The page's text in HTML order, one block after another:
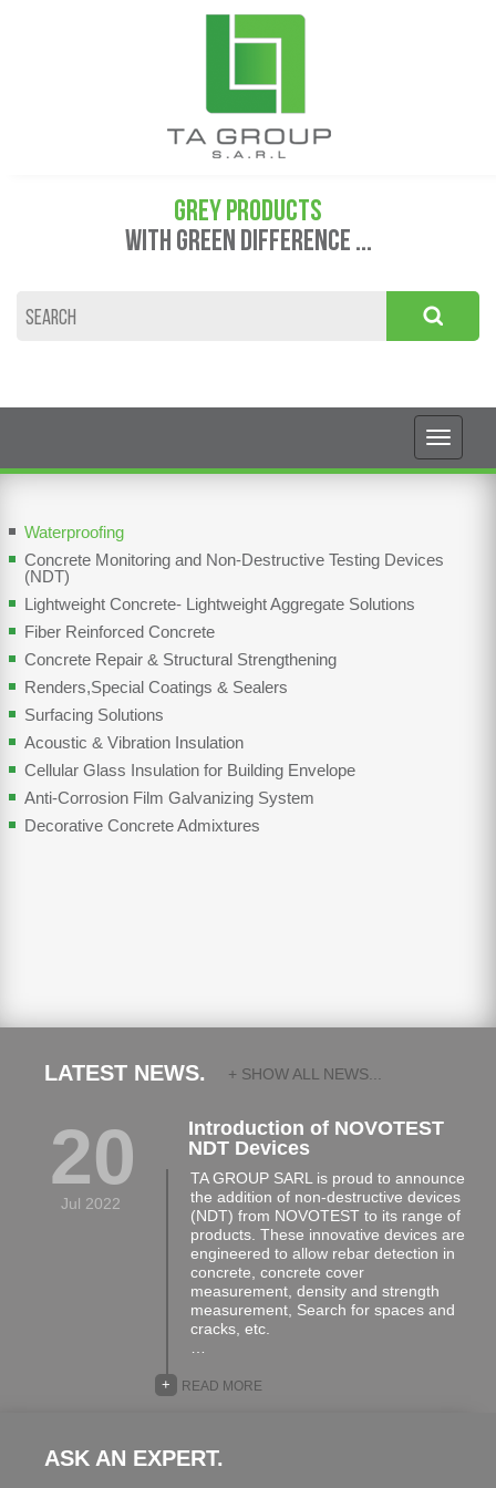
GREY PRODUCTS
WITH GREEN DIFFERENCE ...
Waterproofing
Concrete Monitoring and Non-Destructive Testing Devices
(NDT)
Lightweight Concrete- Lightweight Aggregate Solutions
Fiber Reinforced Concrete
Concrete Repair & Structural Strengthening
Renders,Special Coatings & Sealers
Surfacing Solutions
Acoustic & Vibration Insulation
Cellular Glass Insulation for Building Envelope
Anti-Corrosion Film Galvanizing System
Decorative Concrete Admixtures
LATEST NEWS. + SHOW ALL NEWS...
20
Jul 2022
Introduction of NOVOTEST
NDT Devices
TA GROUP SARL is proud to announce
the addition of non-destructive devices
(NDT) from NOVOTEST to its range of
products. These innovative devices are
engineered to allow rebar detection in
concrete, concrete cover
measurement, density and strength
measurement, Search for spaces and
cracks, etc.
READ MORE
+
ASK AN EXPERT.